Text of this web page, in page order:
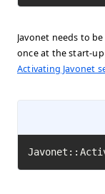
Javonet needs to
once at the start-
Activating Javonet